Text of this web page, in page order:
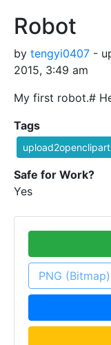
Robot
by tengyi0407 -
2015, 3:49 am
My first robot.#
Tags
upload2openclipart
Safe for Work?
Yes
PNG (Bitmap)